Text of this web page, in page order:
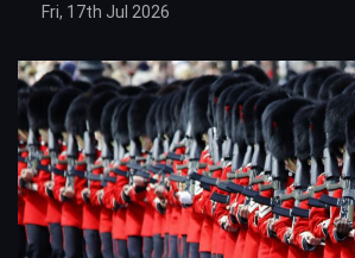
Fri, 17th Jul 2026